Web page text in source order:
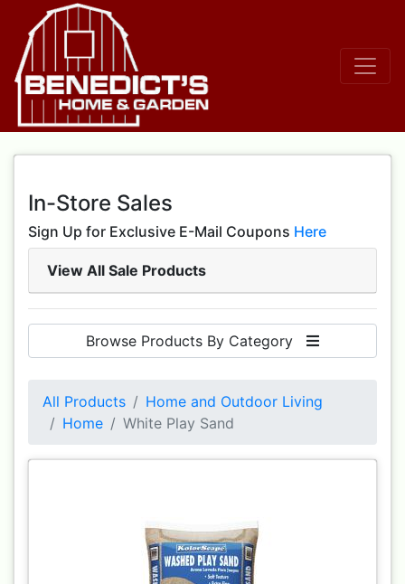
In-Store Sales
Sign Up for Exclusive E-Mail Coupons Here
View All Sale Products
Browse Products By Category
All Products
Home and Outdoor Living
Home
White Play Sand